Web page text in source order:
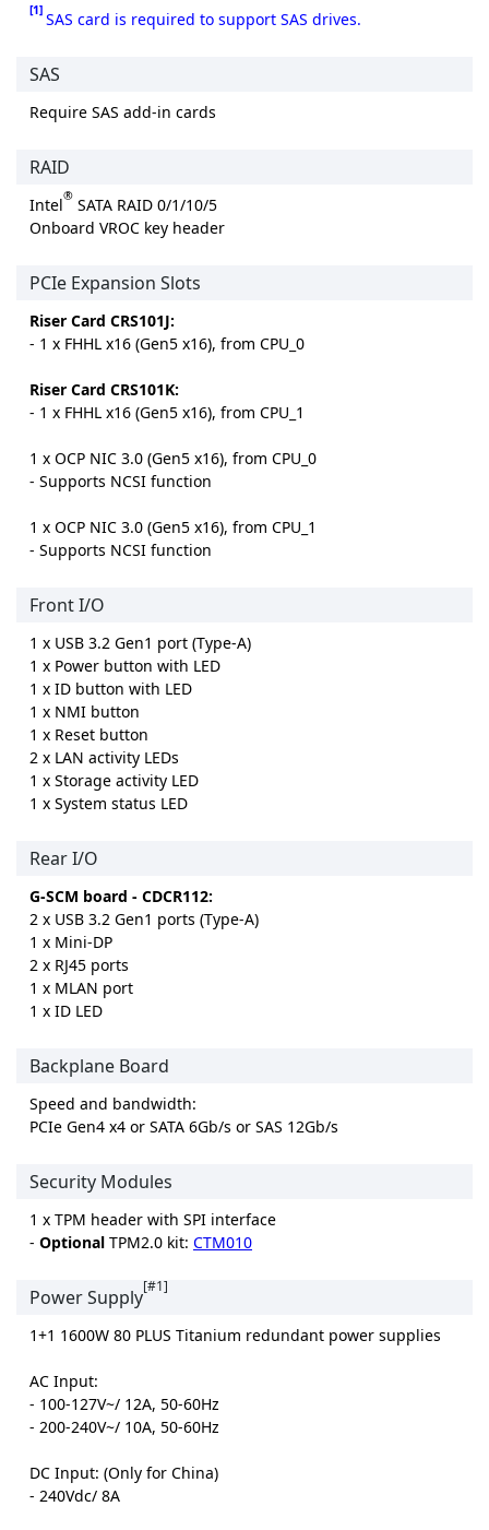
[1] SAS card is required to support SAS drives.
SAS
Require SAS add-in cards
RAID
Intel® SATA RAID 0/1/10/5
Onboard VROC key header
PCIe Expansion Slots
Riser Card CRS101J:
- 1 x FHHL x16 (Gen5 x16), from CPU_0
Riser Card CRS101K:
- 1 x FHHL x16 (Gen5 x16), from CPU_1
1 x OCP NIC 3.0 (Gen5 x16), from CPU_0
- Supports NCSI function
1 x OCP NIC 3.0 (Gen5 x16), from CPU_1
- Supports NCSI function
Front I/O
1 x USB 3.2 Gen1 port (Type-A)
1 x Power button with LED
1 x ID button with LED
1 x NMI button
1 x Reset button
2 x LAN activity LEDs
1 x Storage activity LED
1 x System status LED
Rear I/O
G-SCM board - CDCR112:
2 x USB 3.2 Gen1 ports (Type-A)
1 x Mini-DP
2 x RJ45 ports
1 x MLAN port
1 x ID LED
Backplane Board
Speed and bandwidth:
PCIe Gen4 x4 or SATA 6Gb/s or SAS 12Gb/s
Security Modules
1 x TPM header with SPI interface
- Optional TPM2.0 kit: CTM010
Power Supply[#1]
1+1 1600W 80 PLUS Titanium redundant power supplies
AC Input:
- 100-127V~/ 12A, 50-60Hz
- 200-240V~/ 10A, 50-60Hz
DC Input: (Only for China)
- 240Vdc/ 8A